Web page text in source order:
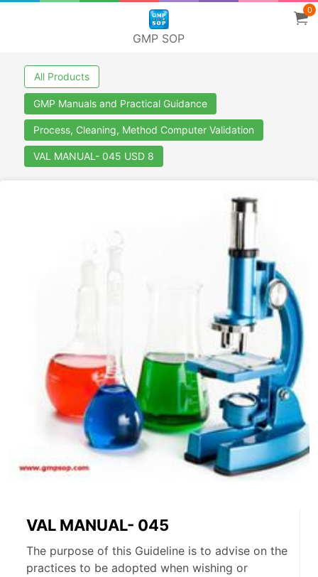
GMP SOP
0
All Products
GMP Manuals and Practical Guidance
Process, Cleaning, Method Computer Validation
VAL MANUAL- 045 USD 8
VAL MANUAL- 045
The purpose of this Guideline is to advise on the
practices to be adopted when wishing or